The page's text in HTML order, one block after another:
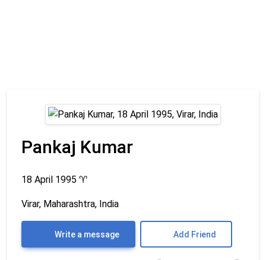
Pankaj Kumar
18 April 1995 ♈
Virar, Maharashtra, India
Write a message Add Friend